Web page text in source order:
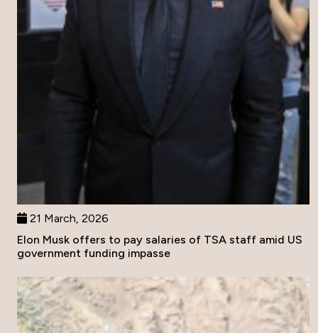
21 March, 2026
Elon Musk offers to pay salaries of TSA staff amid US
government funding impasse